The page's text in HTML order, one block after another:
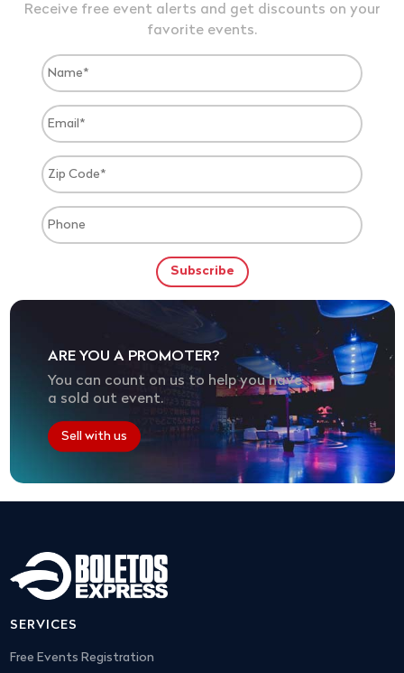
Receive free event alerts and get discounts on your
favorite events.
ARE YOU A PROMOTER?
You can count on us to help you have
a sold out event.
Sell with us
SERVICES
Free Events Registration